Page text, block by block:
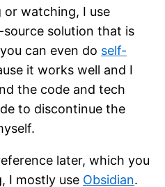
watching, I use
source solution that is
can even do self-
it works well and I
the code and tech
to discontinue the
later, which you
I mostly use Obsidian.